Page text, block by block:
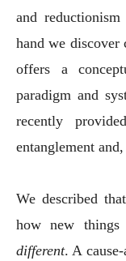
and
hand we discover
offers a
paradigm and
recently
entanglement
We described
how new things
different. A